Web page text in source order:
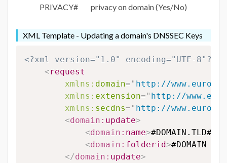
PRIVACY#
privacy on domain (Yes/No)
XML Template - Updating a domain's DNSSEC Keys
<?xml version="1.0" encoding="UTF-8"?>
<request
xmlns: domain=" http://
xmlns: extension=" http://
xmlns: secdns=" http://
<domain: update>
<domain: name>#DOMAIN.TLD#
<domain: folderid>#DOMAIN
</domain: update>